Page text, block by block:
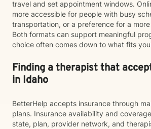
travel and set appointment windows.
more accessible for people with busy
transportation, or a preference for a
Both formats can support meaningful
choice often comes down to what fits
Finding a therapist that
in Idaho
BetterHelp accepts insurance through
plans. Insurance availability and
state, plan, provider network, and